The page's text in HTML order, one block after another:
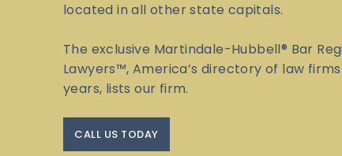
located in all other state capitals.
The exclusive Martindale-Hubbell® Bar
Lawyers™, America’s directory of law
years, lists our firm.
CALL US TODAY